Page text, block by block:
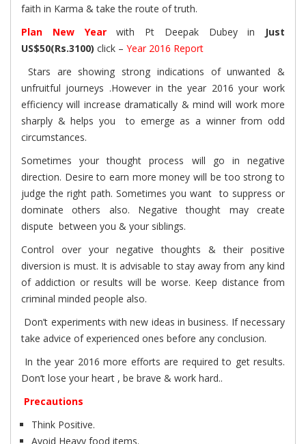
faith in Karma & take the route of truth.
Plan New Yearwith Pt Deepak Dubey in
Just
US$50(Rs.3100) click – Year 2016 Report
Stars are showing strong indications of unwanted &
unfruitful journeys .However in the year 2016 your work
efficiency will increase dramatically & mind will work more
sharply & helps you to emerge as a winner from odd
circumstances.
Sometimes your thought process will go in negative
direction. Desire to earn more money will be too strong to
judge the right path. Sometimes you want to suppress or
dominate others also. Negative thought may create
dispute between you & your siblings.
Control over your negative thoughts & their positive
diversion is must. It is advisable to stay away from any kind
of addiction or results will be worse. Keep distance from
criminal minded people also.
Don’t experiments with new ideas in business. If necessary
take advice of experienced ones before any conclusion.
In the year 2016 more efforts are required to get results.
Don’t lose your heart , be brave & work hard..
Precautions
Think Positive.
Avoid Heavy food items.